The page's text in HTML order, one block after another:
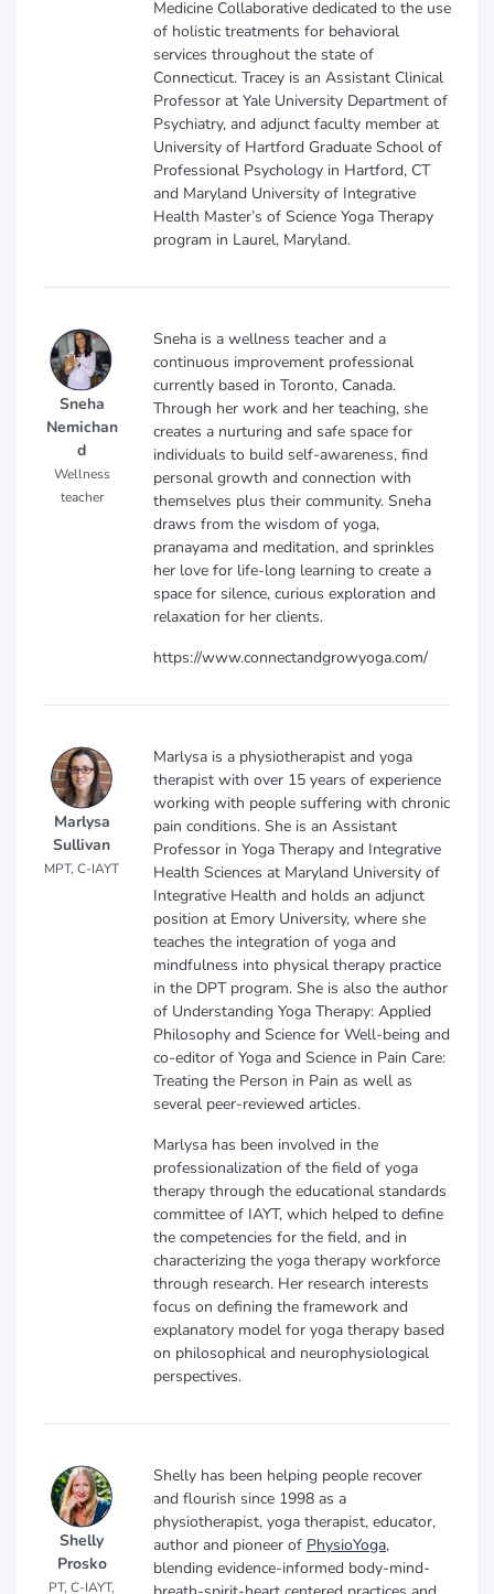
Medicine Collaborative dedicated to the use
of holistic treatments for behavioral
services throughout the state of
Connecticut. Tracey is an Assistant Clinical
Professor at Yale University Department of
Psychiatry, and adjunct faculty member at
University of Hartford Graduate School of
Professional Psychology in Hartford, CT
and Maryland University of Integrative
Health Master’s of Science Yoga Therapy
program in Laurel, Maryland.
Sneha
Nemichan
d
Wellness
teacher
Sneha is a wellness teacher and a
continuous improvement professional
currently based in Toronto, Canada.
Through her work and her teaching, she
creates a nurturing and safe space for
individuals to build self-awareness, find
personal growth and connection with
themselves plus their community. Sneha
draws from the wisdom of yoga,
pranayama and meditation, and sprinkles
her love for life-long learning to create a
space for silence, curious exploration and
relaxation for her clients.
https://www.connectandgrowyoga.com/
Marlysa
Sullivan
MPT, C-IAYT
Marlysa is a physiotherapist and yoga
therapist with over 15 years of experience
working with people suffering with chronic
pain conditions. She is an Assistant
Professor in Yoga Therapy and Integrative
Health Sciences at Maryland University of
Integrative Health and holds an adjunct
position at Emory University, where she
teaches the integration of yoga and
mindfulness into physical therapy practice
in the DPT program. She is also the author
of Understanding Yoga Therapy: Applied
Philosophy and Science for Well-being and
co-editor of Yoga and Science in Pain Care:
Treating the Person in Pain as well as
several peer-reviewed articles.
Marlysa has been involved in the
professionalization of the field of yoga
therapy through the educational standards
committee of IAYT, which helped to define
the competencies for the field, and in
characterizing the yoga therapy workforce
through research. Her research interests
focus on defining the framework and
explanatory model for yoga therapy based
on philosophical and neurophysiological
perspectives.
Shelly
Prosko
PT, C-IAYT,
Shelly has been helping people recover
and flourish since 1998 as a
physiotherapist, yoga therapist, educator,
author and pioneer of PhysioYoga,
blending evidence-informed body-mind-